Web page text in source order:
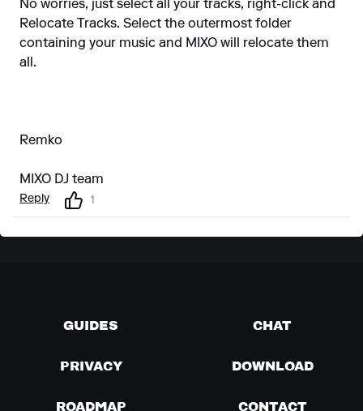
No worries, just select all your tracks, right-click and
Relocate Tracks. Select the outermost folder
containing your music and MIXO will relocate them
all.
Remko
MIXO DJ team
Reply 1
GUIDES CHAT
PRIVACY DOWNLOAD
ROADMAP CONTACT